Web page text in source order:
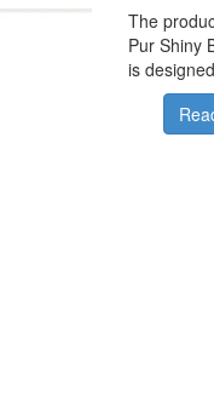
The
Pur Shiny
is